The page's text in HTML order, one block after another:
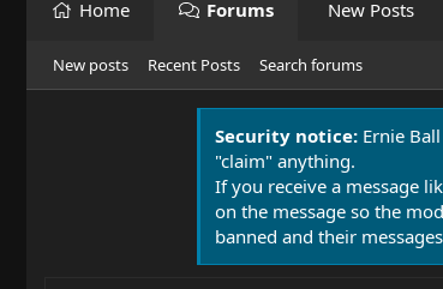
Home Forums New Posts
New posts Recent Posts Search forums
Security notice: Ernie
"claim" anything.
If you receive a message
on the message so the
banned and their